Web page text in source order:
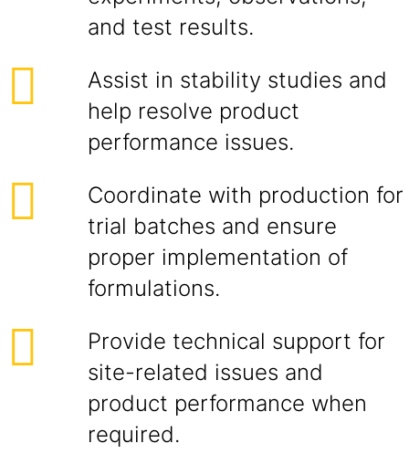
and test results.
Assist in stability studies and
help resolve product
performance issues.
Coordinate with production for
trial batches and ensure
proper implementation of
formulations.
Provide technical support for
site-related issues and
product performance when
required.